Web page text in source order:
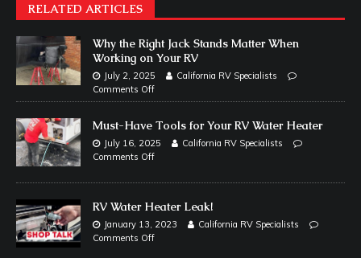
RELATED ARTICLES
Why the Right Jack Stands Matter When
Working on Your RV
July 2, 2025
California RV Specialists
Comments Off
Must-Have Tools for Your RV Water Heater
July 16, 2025
California RV Specialists
Comments Off
RV Water Heater Leak!
January 13, 2023
California RV Specialists
Comments Off